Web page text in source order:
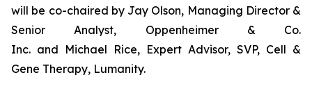
will be co-chaired by Jay Olson, Managing Director &
Senior Analyst, Oppenheimer & Co.
Inc. and Michael Rice, Expert Advisor, SVP, Cell &
Gene Therapy, Lumanity.